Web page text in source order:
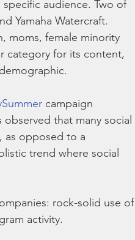
audience. Two of
Yamaha Watercraft.
moms, female minority
category for its content,
campaign
that many social
as opposed to a
trend where social
rock-solid use of
activity.